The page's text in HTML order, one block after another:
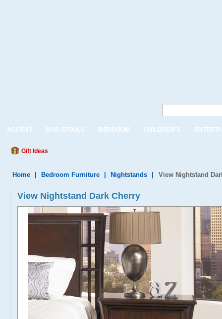
ACCENT BAR STOOLS BEDROOM CHILDREN'S
Gift Ideas
Home Bedroom Furniture Nightstands View Nightstand
View Nightstand Dark Cherry